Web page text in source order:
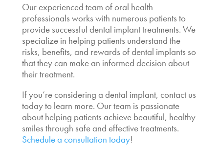
Our experienced team of oral health
professionals works with numerous patients to
provide successful dental implant treatments. We
specialize in helping patients understand the
risks, benefits, and rewards of dental implants so
that they can make an informed decision about
their treatment.
If you’re considering a dental implant, contact us
today to learn more. Our team is passionate
about helping patients achieve beautiful, healthy
smiles through safe and effective treatments.
Schedule a consultation today!